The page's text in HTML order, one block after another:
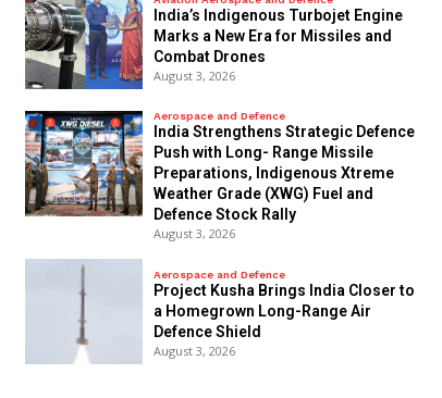
India’s Indigenous Turbojet Engine
Marks a New Era for Missiles and
Combat Drones
August 3, 2026
Aerospace and Defence
India Strengthens Strategic Defence
Push with Long- Range Missile
Preparations, Indigenous Xtreme
Weather Grade (XWG) Fuel and
Defence Stock Rally
August 3, 2026
Aerospace and Defence
​Project Kusha Brings India Closer to
a Homegrown Long-Range Air
Defence Shield
August 3, 2026